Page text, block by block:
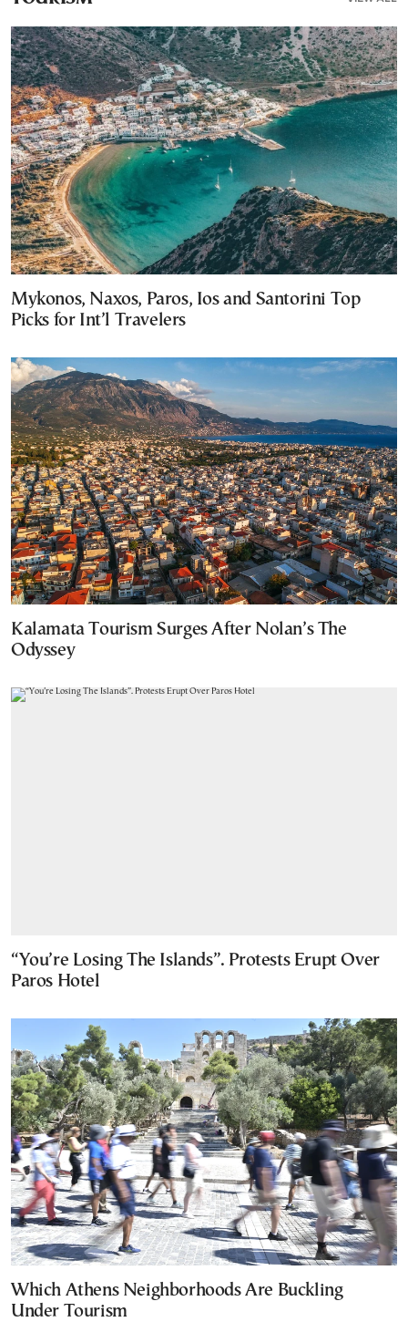
Mykonos, Naxos, Paros, Ios and Santorini Top
Picks for Int’l Travelers
Kalamata Tourism Surges After Nolan’s The
Odyssey
“You’re Losing The Islands”. Protests Erupt Over
Paros Hotel
Which Athens Neighborhoods Are Buckling
Under Tourism